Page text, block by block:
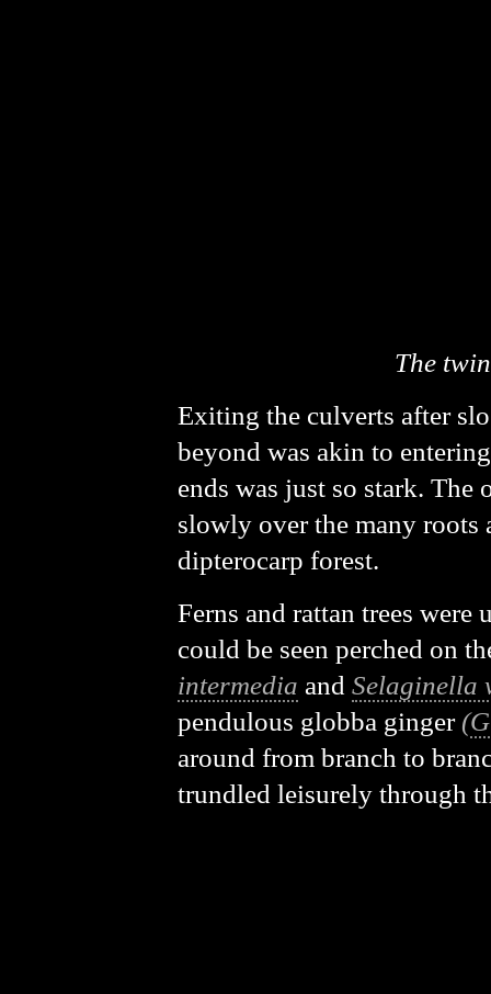
The
Exiting the culverts after
beyond was akin to
ends was just so stark.
slowly over the many roots
dipterocarp forest.
Ferns and rattan trees
could be seen perched on
intermedia and Selaginella
pendulous globba ginger (
around from branch to
trundled leisurely through